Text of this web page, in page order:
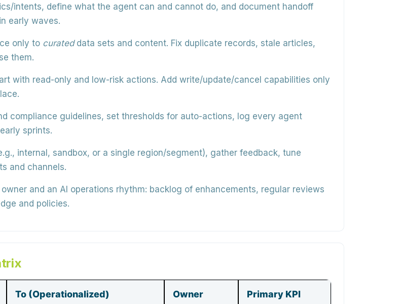
intents, define what the agent can and cannot do, and document handoff
early waves.
only to curateddata sets and content. Fix duplicate records, stale articles,
them.
with read-only and low-risk actions. Add write/update/cancel capabilities only
compliance guidelines, set thresholds for auto-actions, log every agent
sprints.
internal, sandbox, or a single region/segment), gather feedback, tune
and channels.
and an AI operations rhythm: backlog of enhancements, regular reviews
and policies.
To (Operationalized) Owner Primary KPI